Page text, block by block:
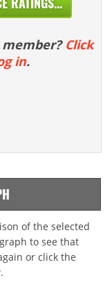
Click
in.
of the selected
to see that
or click the